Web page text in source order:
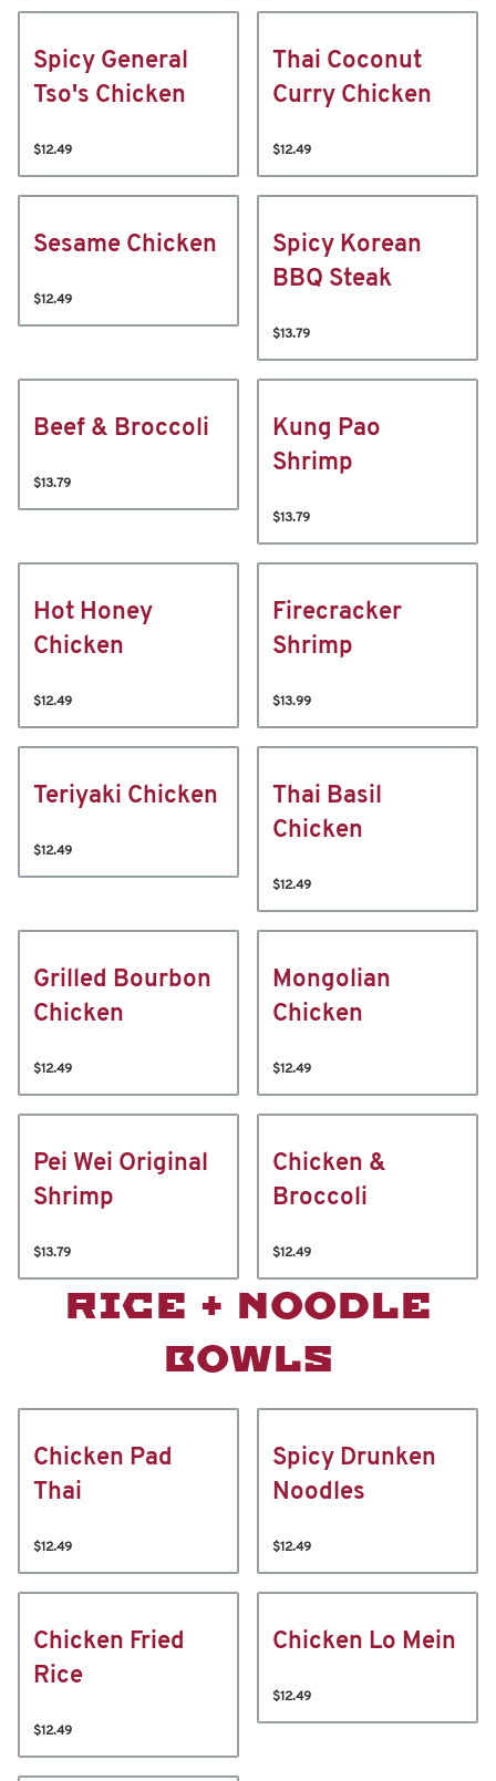
Spicy General
Tso's Chicken
$12.49
Thai Coconut
Curry Chicken
$12.49
Sesame Chicken
$12.49
Spicy Korean
BBQ Steak
$13.79
Beef & Broccoli
$13.79
Kung Pao
Shrimp
$13.79
Hot Honey
Chicken
$12.49
Firecracker
Shrimp
$13.99
Teriyaki Chicken
$12.49
Thai Basil
Chicken
$12.49
Grilled Bourbon
Chicken
$12.49
Mongolian
Chicken
$12.49
Pei Wei Original
Shrimp
$13.79
Chicken &
Broccoli
$12.49
RICE + NOODLE
BOWLS
Chicken Pad
Thai
$12.49
Spicy Drunken
Noodles
$12.49
Chicken Fried
Rice
$12.49
Chicken Lo Mein
$12.49